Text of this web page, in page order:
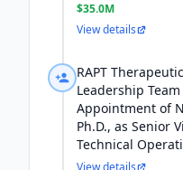
$35.0M
View details
RAPT
Leadership
Appointment of
Ph.D., as Senior
Technical
View details